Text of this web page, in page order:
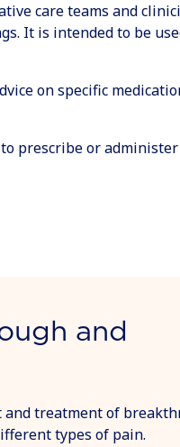
care teams and
It is intended to be
on specific
prescribe or
and
and treatment of
types of pain.